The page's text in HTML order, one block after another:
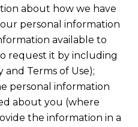
about how we have
personal information
available to
request it by including
and Terms of Use);
personal information
about you (where
the information in a